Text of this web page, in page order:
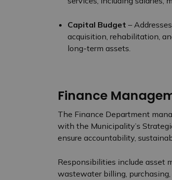
Capital Budget –
acquisition, rehabilitation,
long-term assets.
Finance
The Finance Department
with the Municipality’s
ensure accountability,
Responsibilities include asset
wastewater billing,